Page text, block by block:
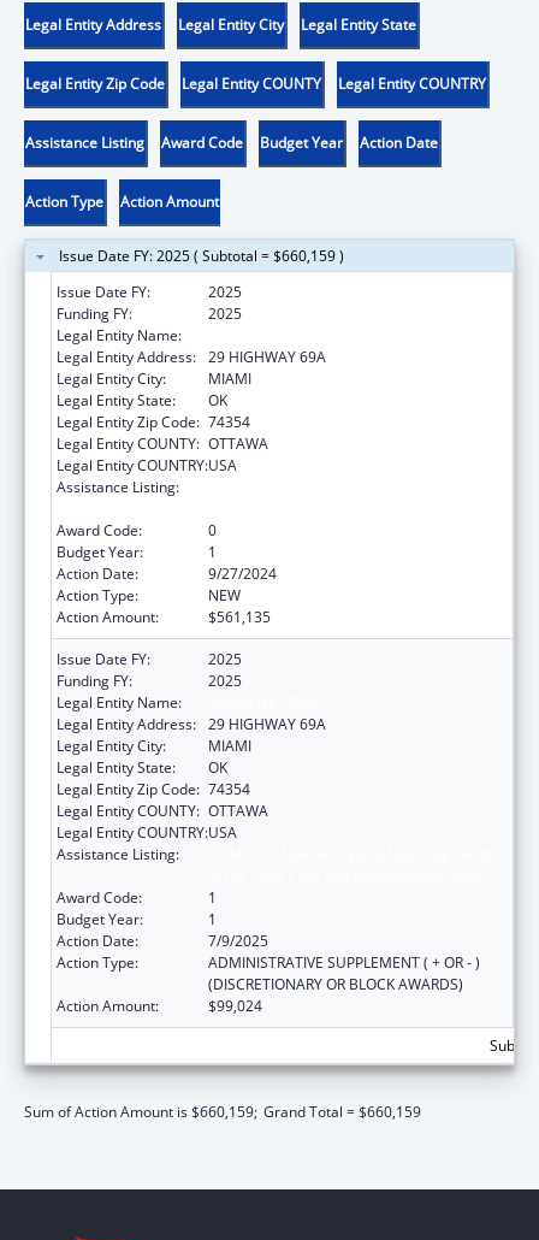
Legal Entity Address Legal Entity City Legal Entity State
Legal Entity Zip Code Legal Entity COUNTY Legal Entity COUNTRY
Assistance Listing Award Code Budget Year Action Date
Action Type Action Amount
Issue Date FY: 2025 ( Subtotal = $660,159 )
Issue Date FY:
2025
Funding FY:
2025
Legal Entity Name:
Legal Entity Address: 29 HIGHWAY 69A
Legal Entity City:
MIAMI
Legal Entity State:
OK
Legal Entity Zip Code: 74354
Legal Entity COUNTY: OTTAWA
Legal Entity COUNTRY:USA
Assistance Listing:
Award Code:
0
Budget Year:
1
Action Date:
9/27/2024
Action Type:
NEW
Action Amount:
$561,135
Issue Date FY:
2025
Funding FY:
2025
Legal Entity Name:
Legal Entity Address: 29 HIGHWAY 69A
Legal Entity City:
MIAMI
Legal Entity State:
OK
Legal Entity Zip Code: 74354
Legal Entity COUNTY: OTTAWA
Legal Entity COUNTRY:USA
Assistance Listing:
Award Code:
1
Budget Year:
1
Action Date:
7/9/2025
Action Type:
ADMINISTRATIVE SUPPLEMENT ( + OR - )
(DISCRETIONARY OR BLOCK AWARDS)
Action Amount:
$99,024
Sum of Action Amount is $660,159; Grand Total = $660,159